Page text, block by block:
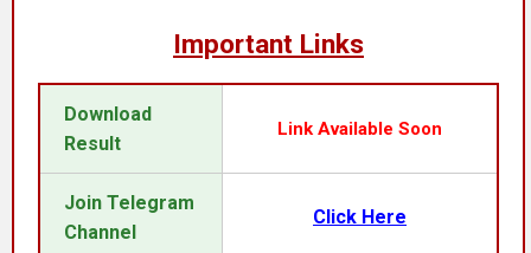
Important Links
Download
Result
Link Available Soon
Join Telegram
Channel
Click Here